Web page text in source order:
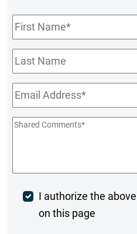
First
Name*
Last
Name
Email*
Shared
Post
Comment
I authorize the
on this page